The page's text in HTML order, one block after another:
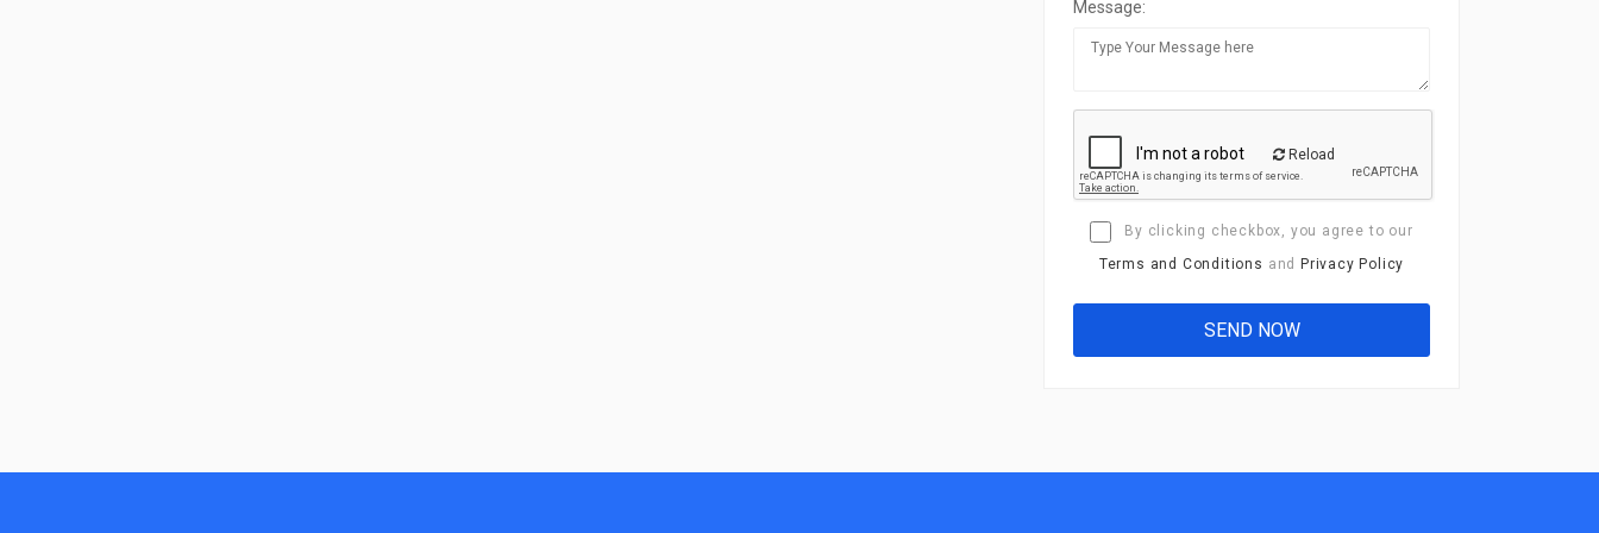
Message:
Reload
By clicking checkbox, you agree to our
Terms and Conditions and Privacy Policy